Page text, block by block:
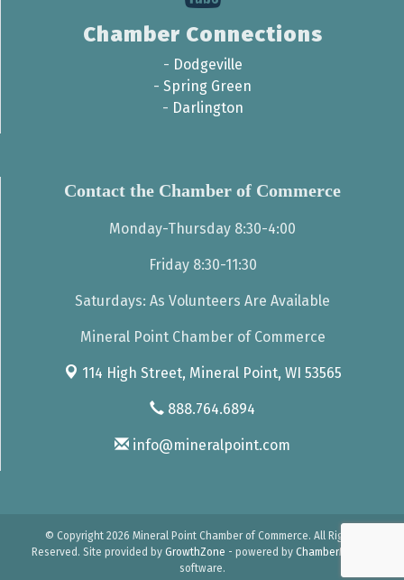
Chamber Connections
- Dodgeville
- Spring Green
- Darlington
Contact the Chamber of Commerce
Monday-Thursday 8:30-4:00
Friday 8:30-11:30
Saturdays: As Volunteers Are Available
Mineral Point Chamber of Commerce
114 High Street, Mineral Point, WI 53565
888.764.6894
info@mineralpoint.com
© Copyright 2026 Mineral Point Chamber of Commerce. All Rights
Reserved. Site provided by GrowthZone - powered by ChamberMaster
software.